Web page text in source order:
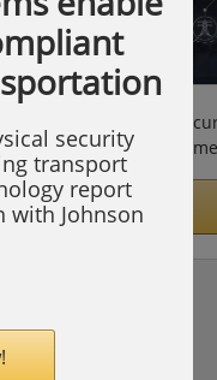
security
transport
report
Johnson